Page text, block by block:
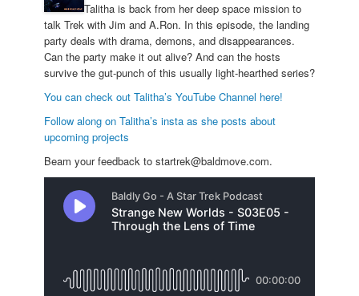
Talitha is back from her deep space mission to
talk Trek with Jim and A.Ron. In this episode, the landing
party deals with drama, demons, and disappearances.
Can the party make it out alive? And can the hosts
survive the gut-punch of this usually light-hearthed series?
You can check out Talitha’s YouTube Channel here!
Follow along on Talitha’s insta as she posts about
upcoming projects
Beam your feedback to startrek@baldmove.com.